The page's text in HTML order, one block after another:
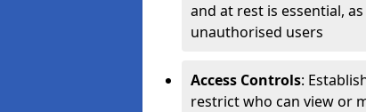
and at rest is essential,
unauthorised users
Access Controls:
restrict who can view or